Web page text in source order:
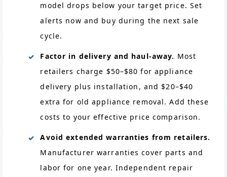
model drops below your target price. Set
alerts now and buy during the next sale
cycle.
Factor in delivery and haul-away. Most
retailers charge $50–$80 for appliance
delivery plus installation, and $20–$40
extra for old appliance removal. Add these
costs to your effective price comparison.
Avoid extended warranties from retailers.
Manufacturer warranties cover parts and
labor for one year. Independent repair